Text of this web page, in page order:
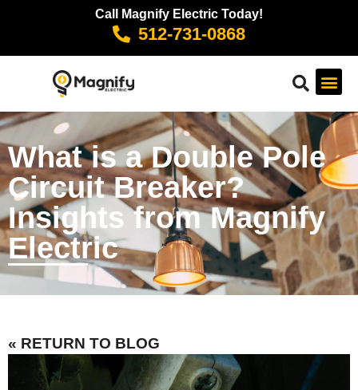
Call Magnify Electric Today!
512-731-0868
What is a Double Pole
Circuit Breaker?
Insights from Magnify
Electric
« RETURN TO BLOG